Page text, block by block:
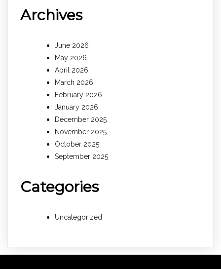
Archives
June 2026
May 2026
April 2026
March 2026
February 2026
January 2026
December 2025
November 2025
October 2025
September 2025
Categories
Uncategorized